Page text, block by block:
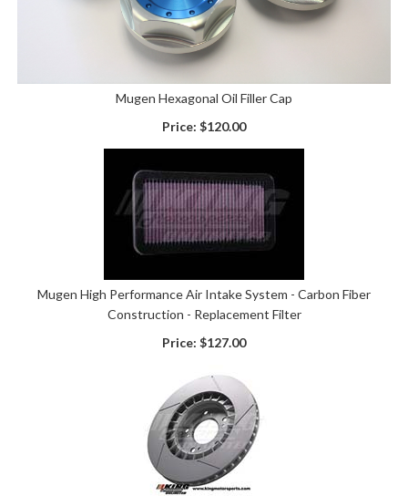
Mugen Hexagonal Oil Filler Cap
Price: $120.00
Mugen High Performance Air Intake System - Carbon Fiber
Construction - Replacement Filter
Price: $127.00